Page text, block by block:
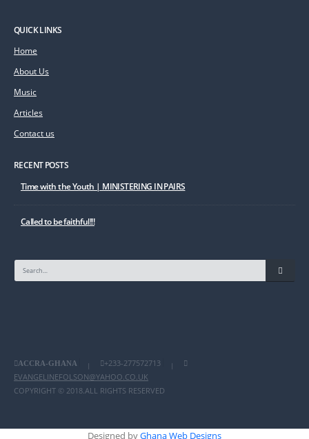
QUICK LINKS
Home
About Us
Music
Articles
Contact us
RECENT POSTS
Time with the Youth | MINISTERING IN PAIRS
Called to be faithful!!!
ACCRA-GHANA | +233-277572713
|
EVANGELINEFOLSON@YAHOO.CO.UK
COPYRIGHT © 2018.ALL RIGHTS RESERVED
Designed byGhana Web Designs